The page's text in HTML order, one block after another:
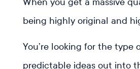
being highly original and
You’re looking for the
predictable ideas out into